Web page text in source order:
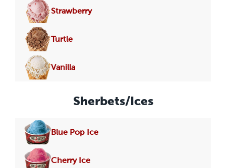
Strawberry
Turtle
Vanilla
Sherbets/Ices
Blue Pop Ice
Cherry Ice